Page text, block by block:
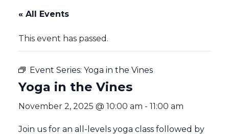
« All Events
This event has passed.
Event Series: Yoga in the Vines
Yoga in the Vines
November 2, 2025 @ 10:00 am - 11:00 am
Join us for an all-levels yoga class followed by